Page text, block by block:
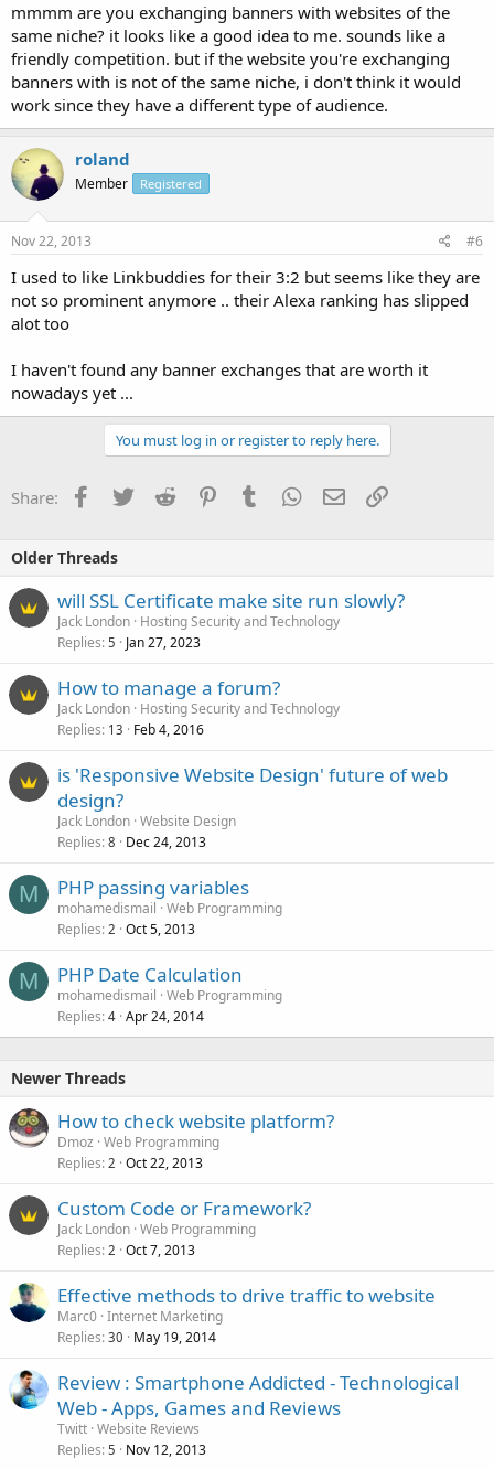
mmmm are you exchanging banners with websites of the
same niche? it looks like a good idea to me. sounds like a
friendly competition. but if the website you're exchanging
banners with is not of the same niche, i don't think it would
work since they have a different type of audience.
roland
Member Registered
Nov 22, 2013 #6
I used to like Linkbuddies for their 3:2 but seems like they are
not so prominent anymore .. their Alexa ranking has slipped
alot too
I haven't found any banner exchanges that are worth it
nowadays yet ...
You must log in or register to reply here.
Share: Facebook
TwitterReddit PinterestTumblrWhatsApp
EmailLink
Older Threads
will SSL Certificate make site run slowly?
Jack London Hosting Security and Technology
Replies 5 Jan 27, 2023
How to manage a forum?
Jack London Hosting Security and Technology
Replies 13 Feb 4, 2016
is 'Responsive Website Design' future of web
design?
Jack London Website Design
Replies 8 Dec 24, 2013
M PHP passing variables
mohamedismail Web Programming
Replies 2 Oct 5, 2013
M PHP Date Calculation
mohamedismail Web Programming
Replies 4 Apr 24, 2014
Newer Threads
How to check website platform?
Dmoz Web Programming
Replies 2 Oct 22, 2013
Custom Code or Framework?
Jack London Web Programming
Replies 2 Oct 7, 2013
Effective methods to drive traffic to website
Marc0 Internet Marketing
Replies 30 May 19, 2014
Review : Smartphone Addicted - Technological
Web - Apps, Games and Reviews
Twitt Website Reviews
Replies 5 Nov 12, 2013